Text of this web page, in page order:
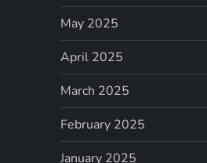
May 2025
April 2025
March 2025
February 2025
January 2025